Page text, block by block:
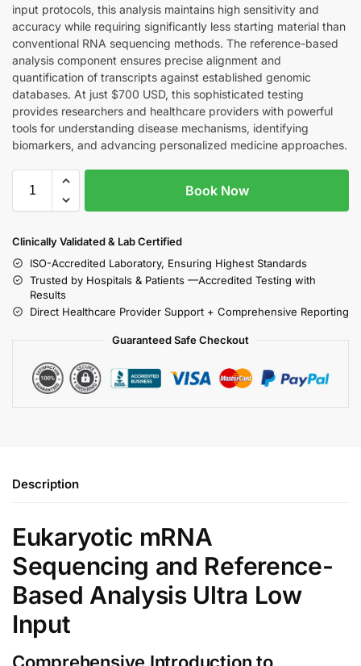
input protocols, this analysis maintains high sensitivity and
accuracy while requiring significantly less starting material than
conventional RNA sequencing methods. The reference-based
analysis component ensures precise alignment and
quantification of transcripts against established genomic
databases. At just $700 USD, this sophisticated testing
provides researchers and healthcare providers with powerful
tools for understanding disease mechanisms, identifying
biomarkers, and advancing personalized medicine approaches.
Book Now
Clinically Validated & Lab Certified
ISO-Accredited Laboratory, Ensuring Highest Standards
Trusted by Hospitals & Patients —Accredited Testing with
Results
Direct Healthcare Provider Support + Comprehensive Reporting
Guaranteed Safe Checkout
Description
Eukaryotic mRNA
Sequencing and Reference-
Based Analysis Ultra Low
Input